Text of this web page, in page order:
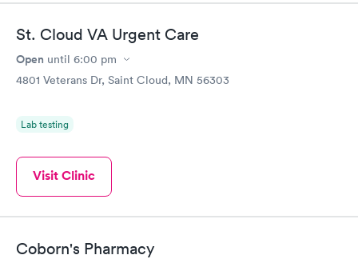
St. Cloud VA Urgent Care
Open until 6:00 pm
4801 Veterans Dr, Saint Cloud, MN 56303
Lab testing
Visit Clinic
Coborn's Pharmacy